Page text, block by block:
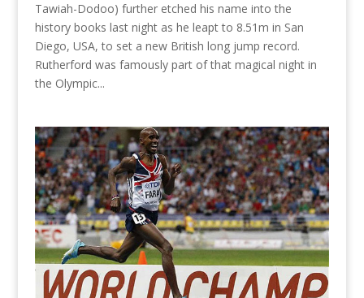
Tawiah-Dodoo) further etched his name into the
history books last night as he leapt to 8.51m in San
Diego, USA, to set a new British long jump record.
Rutherford was famously part of that magical night in
the Olympic...